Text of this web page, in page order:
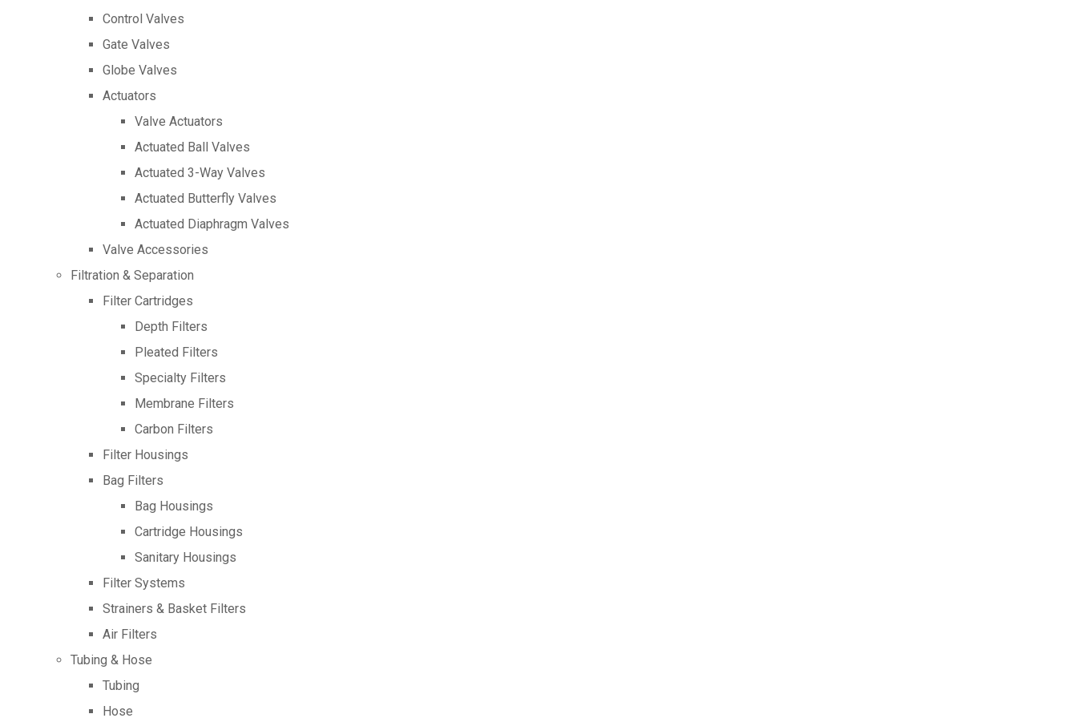
Control Valves
Gate Valves
Globe Valves
Actuators
Valve Actuators
Actuated Ball Valves
Actuated 3-Way Valves
Actuated Butterfly Valves
Actuated Diaphragm Valves
Valve Accessories
Filtration & Separation
Filter Cartridges
Depth Filters
Pleated Filters
Specialty Filters
Membrane Filters
Carbon Filters
Filter Housings
Bag Filters
Bag Housings
Cartridge Housings
Sanitary Housings
Filter Systems
Strainers & Basket Filters
Air Filters
Tubing & Hose
Tubing
Hose